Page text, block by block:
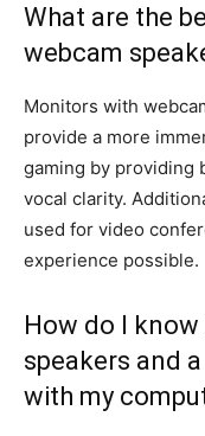
What are the
webcam
Monitors with
provide a more
gaming by providing
vocal clarity.
used for video
experience possible.
How do I
speakers and
with my